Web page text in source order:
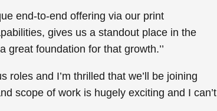
end-to-end offering via our print
gives us a standout place in the
foundation for that growth.’’
and I’m thrilled that we’ll be joining
scope of work is hugely exciting and I can’t